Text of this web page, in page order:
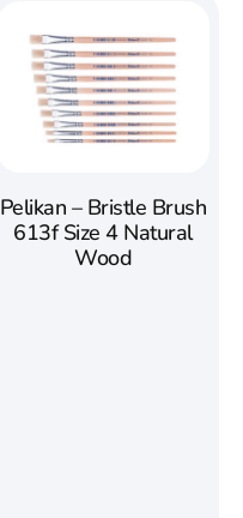
Pelikan – Bristle Brush
613f Size 4 Natural
Wood